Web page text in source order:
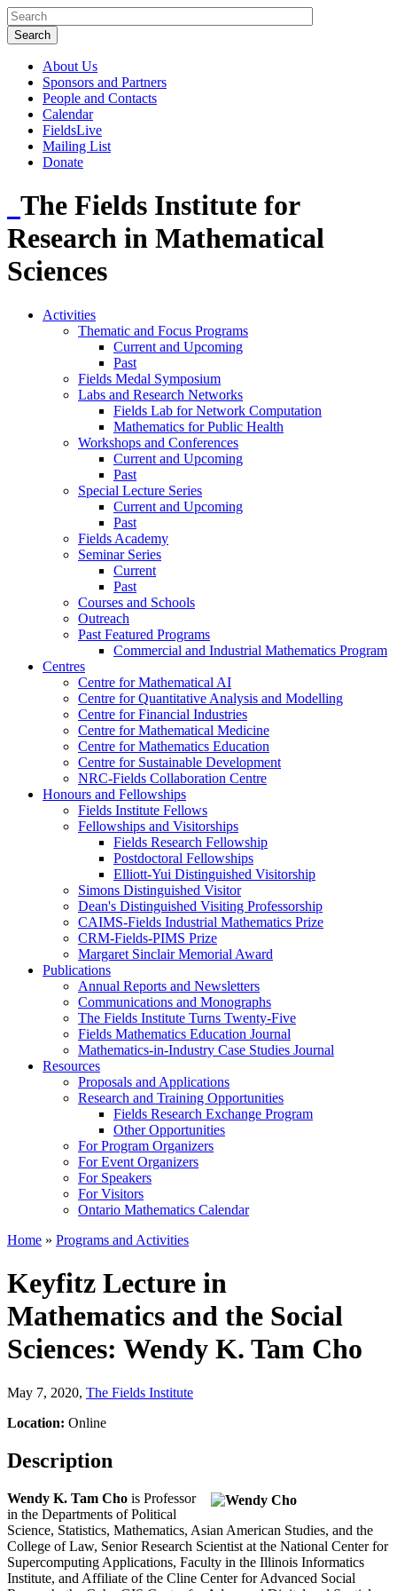
About Us
Sponsors and Partners
People and Contacts
Calendar
FieldsLive
Mailing List
Donate
The Fields Institute for
Research in Mathematical
Sciences
Activities
Thematic and Focus Programs
Current and Upcoming
Past
Fields Medal Symposium
Labs and Research Networks
Fields Lab for Network Computation
Mathematics for Public Health
Workshops and Conferences
Current and Upcoming
Past
Special Lecture Series
Current and Upcoming
Past
Fields Academy
Seminar Series
Current
Past
Courses and Schools
Outreach
Past Featured Programs
Commercial and Industrial Mathematics Program
Centres
Centre for Mathematical AI
Centre for Quantitative Analysis and Modelling
Centre for Financial Industries
Centre for Mathematical Medicine
Centre for Mathematics Education
Centre for Sustainable Development
NRC-Fields Collaboration Centre
Honours and Fellowships
Fields Institute Fellows
Fellowships and Visitorships
Fields Research Fellowship
Postdoctoral Fellowships
Elliott-Yui Distinguished Visitorship
Simons Distinguished Visitor
Dean's Distinguished Visiting Professorship
CAIMS-Fields Industrial Mathematics Prize
CRM-Fields-PIMS Prize
Margaret Sinclair Memorial Award
Publications
Annual Reports and Newsletters
Communications and Monographs
The Fields Institute Turns Twenty-Five
Fields Mathematics Education Journal
Mathematics-in-Industry Case Studies Journal
Resources
Proposals and Applications
Research and Training Opportunities
Fields Research Exchange Program
Other Opportunities
For Program Organizers
For Event Organizers
For Speakers
For Visitors
Ontario Mathematics Calendar
Home » Programs and Activities
Keyfitz Lecture in
Mathematics and the Social
Sciences: Wendy K. Tam Cho
May 7, 2020, The Fields Institute
Location: Online
Description
Wendy K. Tam Cho is Professor
in the Departments of Political
Science, Statistics, Mathematics, Asian American Studies, and the
College of Law, Senior Research Scientist at the National Center for
Supercomputing Applications, Faculty in the Illinois Informatics
Institute, and Affiliate of the Cline Center for Advanced Social